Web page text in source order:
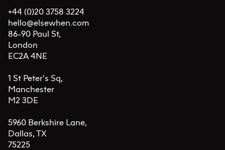
+44 (0)20 3758 3224
hello@elsewhen.com
86-90 Paul St,
London
EC2A 4NE
1 St Peter's Sq,
Manchester
M2 3DE
5960 Berkshire Lane,
Dallas, TX
75225